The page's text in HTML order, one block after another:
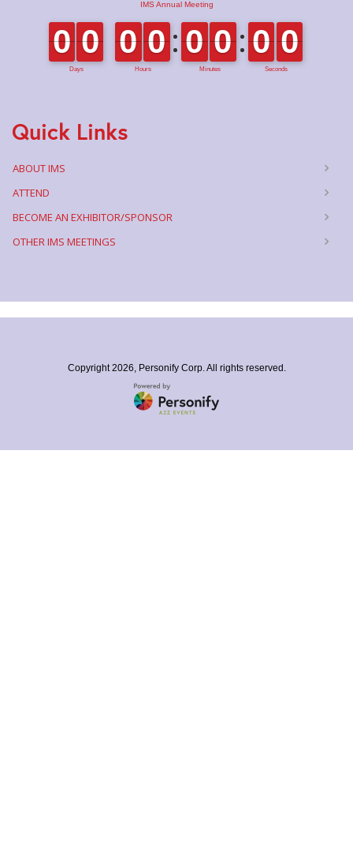
Quick Links
ABOUT IMS
ATTEND
BECOME AN EXHIBITOR/SPONSOR
OTHER IMS MEETINGS
Copyright2026, Personify Corp. All rights reserved.